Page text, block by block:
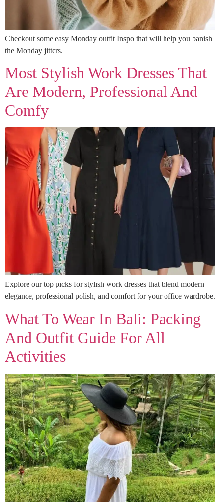
Checkout some easy Monday outfit Inspo that will help you banish
the Monday jitters.
Most Stylish Work Dresses That
Are Modern, Professional And
Comfy
Explore our top picks for stylish work dresses that blend modern
elegance, professional polish, and comfort for your office wardrobe.
What To Wear In Bali: Packing
And Outfit Guide For All
Activities